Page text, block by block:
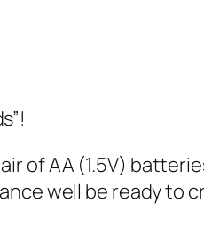
of AA (1.5V)
well be ready to